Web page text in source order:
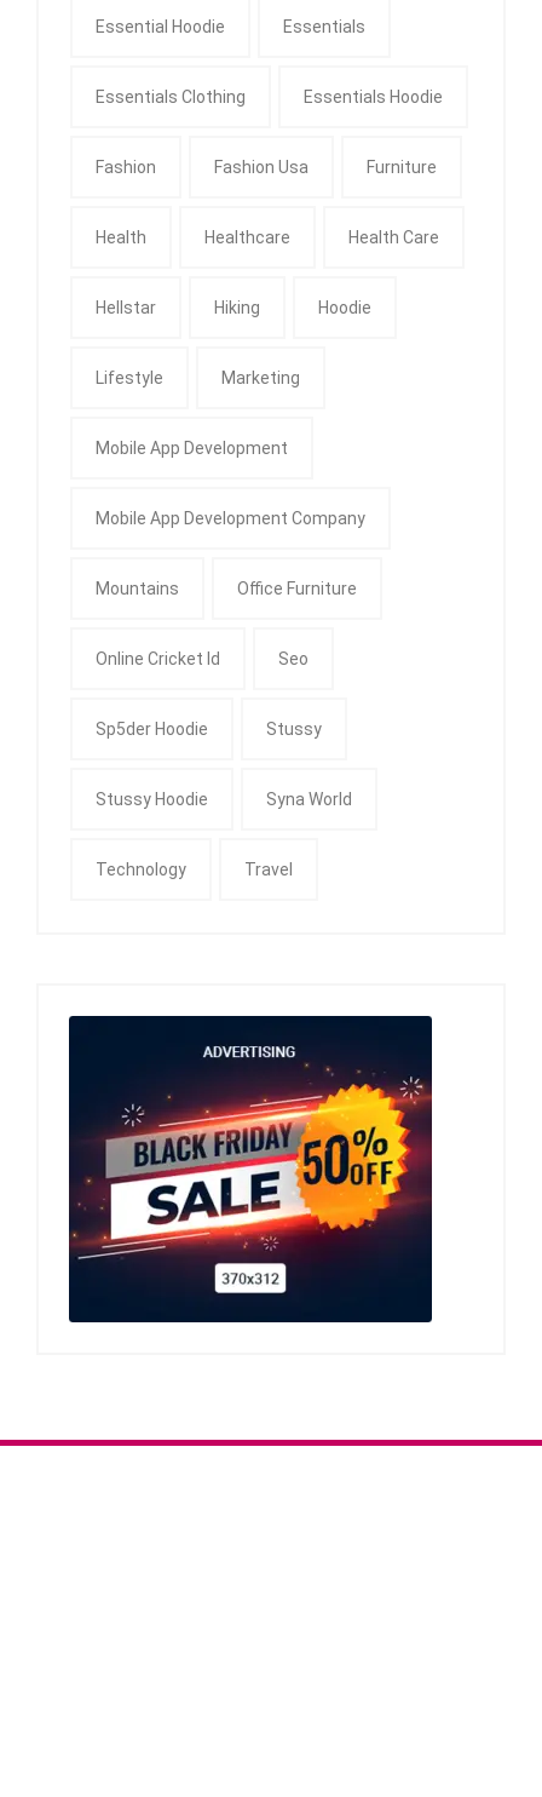
Essential Hoodie Essentials
Essentials Clothing Essentials Hoodie
Fashion Fashion Usa Furniture
Health Healthcare Health Care
Hellstar Hiking Hoodie
Lifestyle Marketing
Mobile App Development
Mobile App Development Company
Mountains Office Furniture
Online Cricket Id Seo
Sp5der Hoodie Stussy
Stussy Hoodie Syna World
Technology Travel